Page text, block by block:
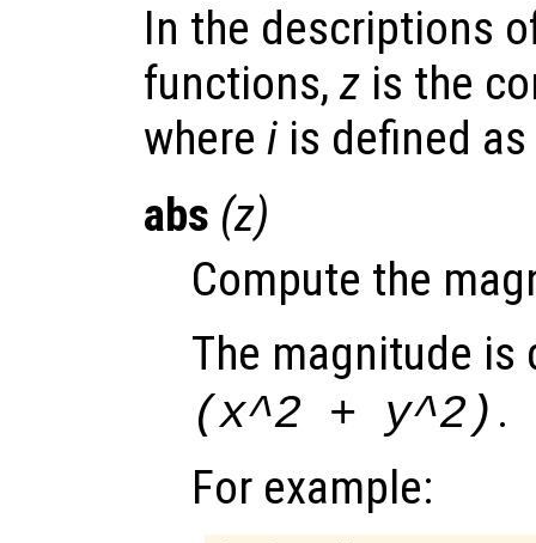
In the descriptions
functions,z is the
where i is defined as
abs (z)
Compute the
The magnitude is
(x^2 + y^2) .
For example: